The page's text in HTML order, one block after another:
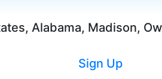
Alabama, Madison,
Sign Up